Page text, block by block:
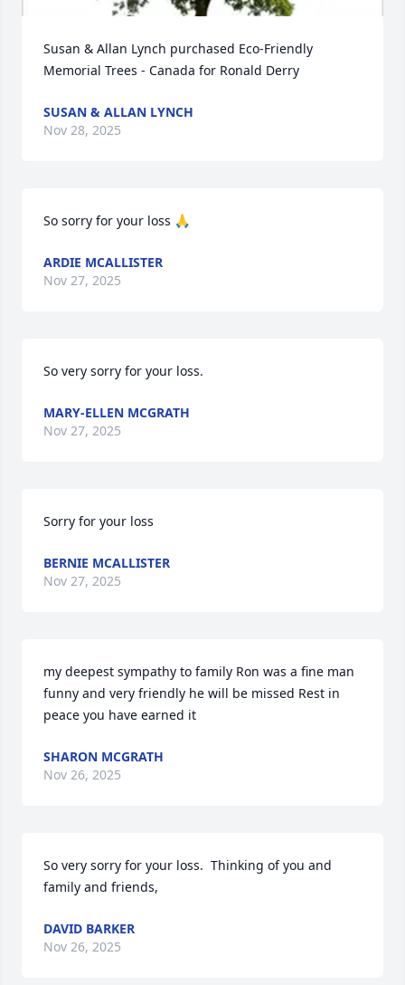
Susan & Allan Lynch purchased Eco-Friendly
Memorial Trees - Canada for Ronald Derry
SUSAN & ALLAN LYNCH
Nov 28, 2025
So sorry for your loss 🙏
ARDIE MCALLISTER
Nov 27, 2025
So very sorry for your loss.
MARY-ELLEN MCGRATH
Nov 27, 2025
Sorry for your loss
BERNIE MCALLISTER
Nov 27, 2025
my deepest sympathy to family Ron was a fine man
funny and very friendly he will be missed Rest in
peace you have earned it
SHARON MCGRATH
Nov 26, 2025
So very sorry for your loss.  Thinking of you and
family and friends,
DAVID BARKER
Nov 26, 2025